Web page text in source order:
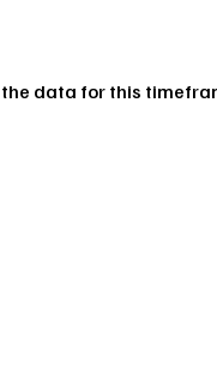
data for this